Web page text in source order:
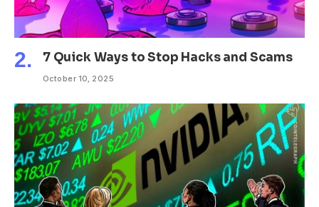
7 Quick Ways to Stop Hacks and Scams
October 10, 2025